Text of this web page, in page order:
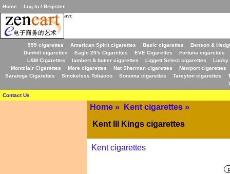
Home
Log In / Register
avc
555 cigarettes American Spirit cigarettes Basic cigarettes
Benson &
Dunhill cigarettes
Eagle 20's Cigarettes EVE Cigarettes
Fortuna cigarettes
L&M Cigarettes
lambert & butler cigarettes Liggett Select cigarettes
Lucky
Montclair Cigarettes
More cigarettes Nat Sherman cigarettes
Newport cigarettes
Saratoga Cigarettes
Smokeless Tobacco Sonoma cigarettes Tareyton cigarettes
Contact Us
Home» Kent cigarettes»
Kent III Kings cigarettes
Kent cigarettes